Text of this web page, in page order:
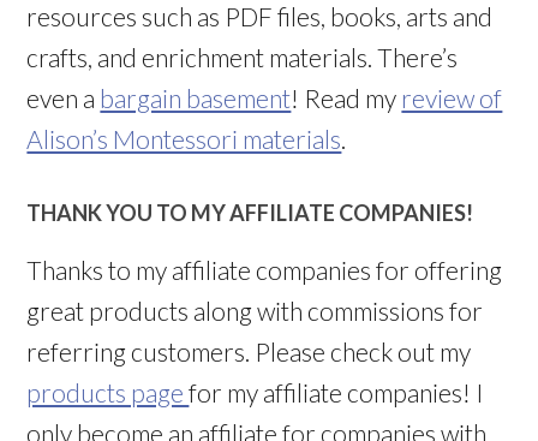
resources such as PDF files, books, arts and
crafts, and enrichment materials. There’s
even a bargain basement! Read my review of
Alison’s Montessori materials.
THANK YOU TO MY AFFILIATE COMPANIES!
Thanks to my affiliate companies for offering
great products along with commissions for
referring customers. Please check out my
products pagefor my affiliate companies! I
only become an affiliate for companies with